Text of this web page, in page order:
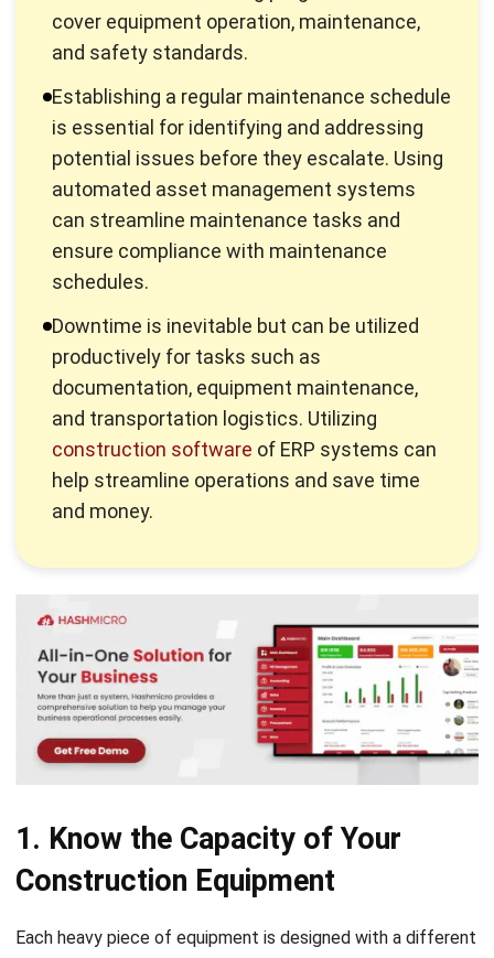
Establishing a regular maintenance schedule
is essential for identifying and addressing
potential issues before they escalate. Using
automated asset management systems
can streamline maintenance tasks and
ensure compliance with maintenance
schedules.
Downtime is inevitable but can be utilized
productively for tasks such as
documentation, equipment maintenance,
and transportation logistics. Utilizing
construction softwareof ERP systems can
help streamline operations and save time
and money.
1. Know the Capacity of Your
Eachheavy piece of equipmentis designed with a different
purpose and paired with certain attachments or spare
parts. When operators use the equipment for jobs that do